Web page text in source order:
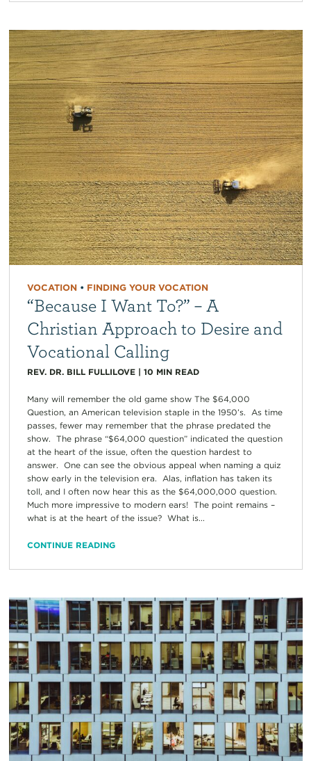
VOCATION• FINDING YOUR VOCATION
“Because I Want To?” – A
Christian Approach to Desire and
Vocational Calling
REV. DR. BILL FULLILOVE| 10 MIN READ
Many will remember the old game show The $64,000
Question, an American television staple in the 1950’s. As time
passes, fewer may remember that the phrase predated the
show. The phrase “$64,000 question” indicated the question
at the heart of the issue, often the question hardest to
answer. One can see the obvious appeal when naming a quiz
show early in the television era. Alas, inflation has taken its
toll, and I often now hear this as the $64,000,000 question.
Much more impressive to modern ears! The point remains –
what is at the heart of the issue? What is...
CONTINUE READING